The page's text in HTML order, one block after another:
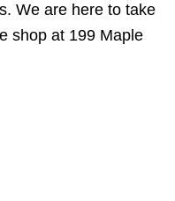
We are here to take
shop at 199 Maple